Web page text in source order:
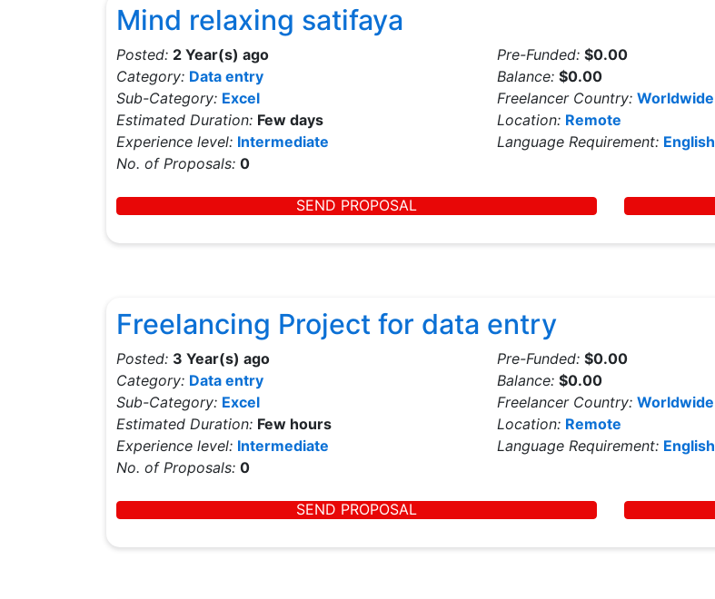
Mind relaxing satifaya
Posted: 2 Year(s) ago
Category: Data entry
Sub-Category: Excel
Estimated Duration: Few days
Experience level: Intermediate
No. of Proposals: 0
Pre-Funded:$0.00
Balance:$0.00
Freelancer Country: Worldwide
Location: Remote
Language Requirement: English
SEND PROPOSAL
Freelancing Project for data entry
Posted: 3 Year(s) ago
Category: Data entry
Sub-Category: Excel
Estimated Duration: Few hours
Experience level: Intermediate
No. of Proposals: 0
Pre-Funded:$0.00
Balance:$0.00
Freelancer Country: Worldwide
Location: Remote
Language Requirement: English
SEND PROPOSAL